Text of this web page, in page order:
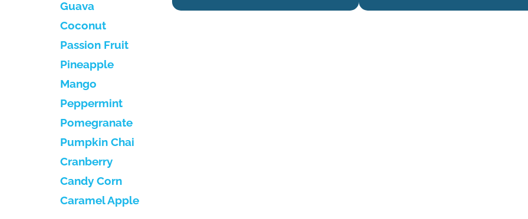
Guava
Coconut
Passion Fruit
Pineapple
Mango
Peppermint
Pomegranate
Pumpkin Chai
Cranberry
Candy Corn
Caramel Apple